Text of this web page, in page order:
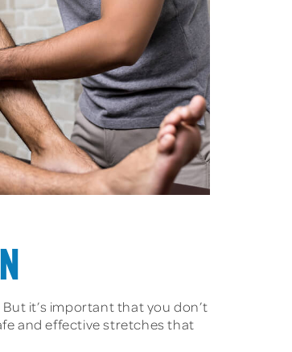
it’s important that you don’t
and effective stretches that